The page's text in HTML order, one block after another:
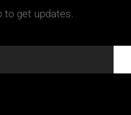
to get updates.